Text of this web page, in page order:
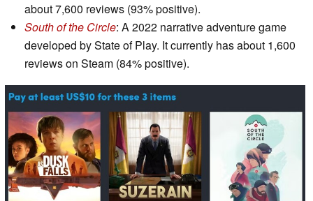
about 7,600 reviews (93% positive).
South of the Circle: A 2022 narrative adventure game
developed by State of Play. It currently has about 1,600
reviews on Steam (84% positive).